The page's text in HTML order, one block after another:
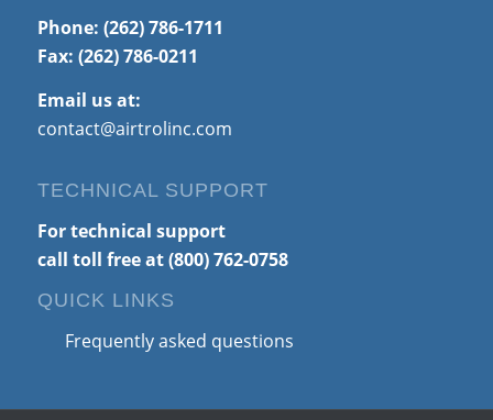
Phone: (262) 786-1711
Fax: (262) 786-0211
Email us at:
contact@airtrolinc.com
TECHNICAL SUPPORT
For technical support
call toll free at(800) 762-0758
QUICK LINKS
Frequently asked questions